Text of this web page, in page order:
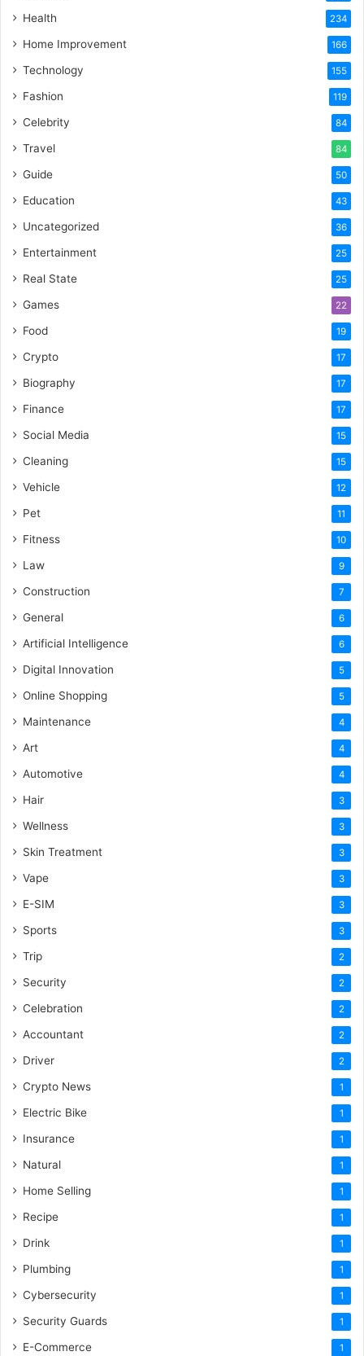
Health 234
Home Improvement 166
Technology 155
Fashion 119
Celebrity 84
Travel 84
Guide 50
Education 43
Uncategorized 36
Entertainment 25
Real State 25
Games 22
Food 19
Crypto 17
Biography 17
Finance 17
Social Media 15
Cleaning 15
Vehicle 12
Pet 11
Fitness 10
Law 9
Construction 7
General 6
Artificial Intelligence 6
Digital Innovation 5
Online Shopping 5
Maintenance 4
Art 4
Automotive 4
Hair 3
Wellness 3
Skin Treatment 3
Vape 3
E-SIM 3
Sports 3
Trip 2
Security 2
Celebration 2
Accountant 2
Driver 2
Crypto News 1
Electric Bike 1
Insurance 1
Natural 1
Home Selling 1
Recipe 1
Drink 1
Plumbing 1
Cybersecurity 1
Security Guards 1
E-Commerce 1